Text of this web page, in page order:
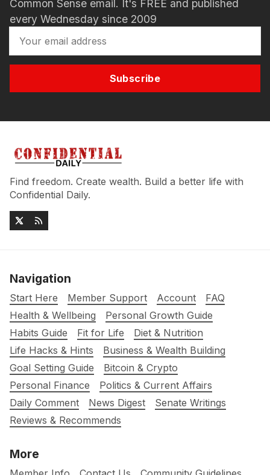
Common Sense email. It's FREE and published
every Wednesday since 2009
Subscribe
Find freedom. Create wealth. Build a better life with
Confidential Daily.
Navigation
Start Here Member Support Account
FAQ
Health & Wellbeing
Personal Growth Guide
Habits Guide
Fit for Life
Diet & Nutrition
Life Hacks & Hints
Business & Wealth Building
Goal Setting Guide
Bitcoin & Crypto
Personal Finance
Politics & Current Affairs
Daily Comment
News Digest
Senate Writings
Reviews & Recommends
More